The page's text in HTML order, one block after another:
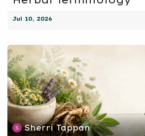
Jul 10, 2026
Sherri Tappan